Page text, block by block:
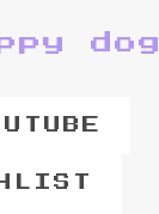
dog